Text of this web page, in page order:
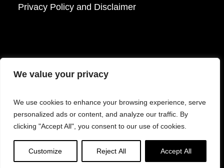
We value your privacy
We use cookies to enhance your browsing experience, serve
personalized ads or content, and analyze our traffic. By
clicking "Accept All", you consent to our use of cookies.
Customize Reject All Accept All
Privacy Policy and Disclaimer
© 2026 Mattek - Part of Sartorius. All Rights
Reserved.